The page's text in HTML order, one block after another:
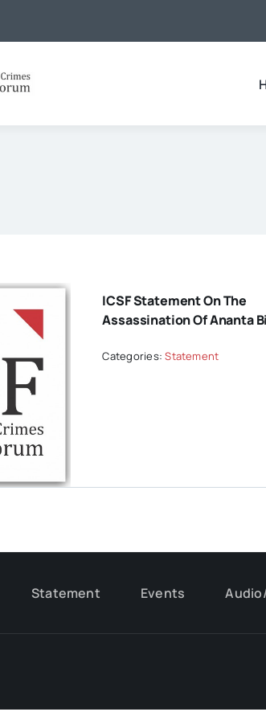
ICSF Statement On The
Assassination Of Ananta
Categories:Statement
Statement Events